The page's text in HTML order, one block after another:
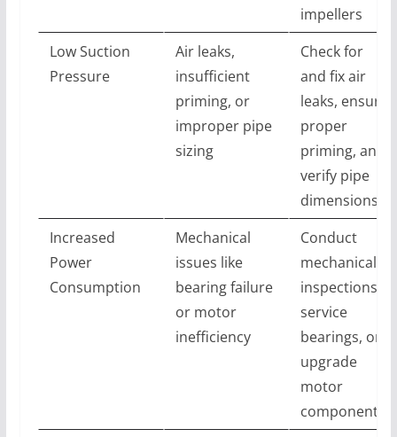
impellers
Low Suction
Pressure
Air leaks,
insufficient
priming, or
improper pipe
sizing
Check for
and fix air
leaks, ensure
proper
priming, and
verify pipe
dimensions
Increased
Power
Consumption
Mechanical
issues like
bearing failure
or motor
inefficiency
Conduct
mechanical
inspections,
service
bearings, or
upgrade
motor
components